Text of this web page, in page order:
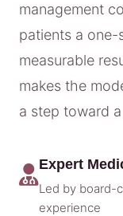
management
patients a
measurable
makes the
a step toward
Expert
Led by board-
experience